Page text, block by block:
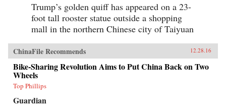
Trump’s golden quiff has appeared on a 23-
foot tall rooster statue outside a shopping
mall in the northern Chinese city of Taiyuan
ChinaFile Recommends 12.28.16
Bike-Sharing Revolution Aims to Put China Back on Two
Wheels
Top Phillips
Guardian